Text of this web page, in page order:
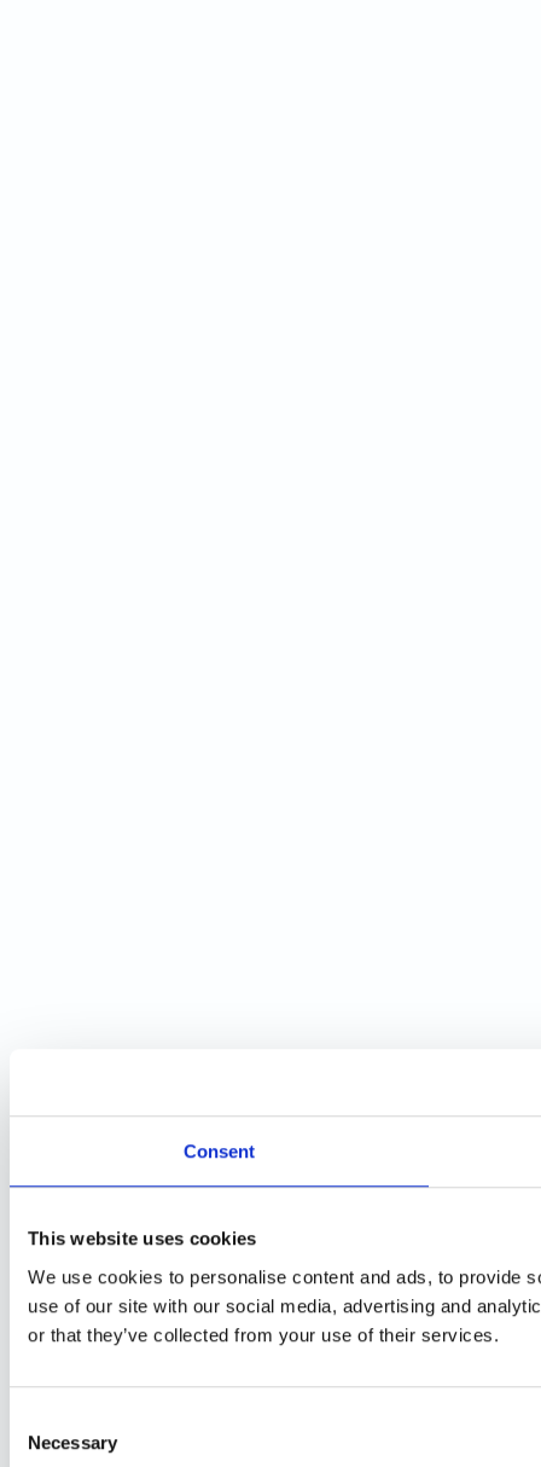
Consent
This website uses cookies
We use cookies to personalise content and ads, to provide
use of our site with our social media, advertising and
or that they’ve collected from your use of their services.
Selection
Necessary